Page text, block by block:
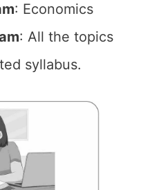
: Economics
: All the topics
syllabus.